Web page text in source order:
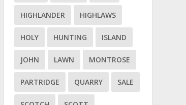
HIGHLANDER HIGHLAWS
HOLY HUNTING ISLAND
JOHN LAWN MONTROSE
PARTRIDGE QUARRY SALE